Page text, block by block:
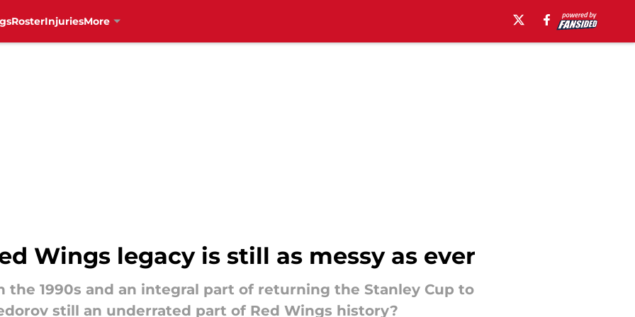
RosterInjuriesMore
Wings legacy is still as messy as ever
the 1990s and an integral part of returning the Stanley Cup to
still an underrated part of Red Wings history?